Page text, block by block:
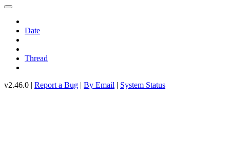
Date
Thread
v2.46.0 | Report a Bug | By Email | System Status